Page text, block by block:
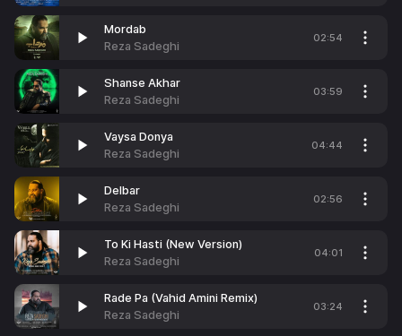
Mordab
Reza Sadeghi
02:54
Shanse Akhar
Reza Sadeghi
03:59
Vaysa Donya
Reza Sadeghi
04:44
Delbar
Reza Sadeghi
02:56
To Ki Hasti (New Version)
Reza Sadeghi
04:01
Rade Pa (Vahid Amini Remix)
Reza Sadeghi
03:24